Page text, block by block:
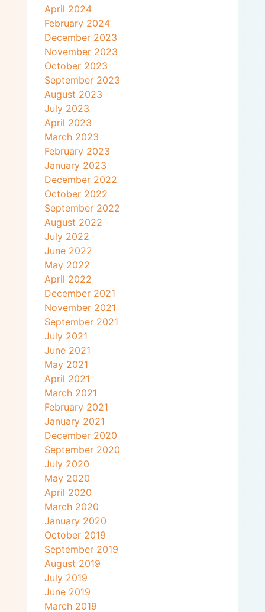
April 2024
February 2024
December 2023
November 2023
October 2023
September 2023
August 2023
July 2023
April 2023
March 2023
February 2023
January 2023
December 2022
October 2022
September 2022
August 2022
July 2022
June 2022
May 2022
April 2022
December 2021
November 2021
September 2021
July 2021
June 2021
May 2021
April 2021
March 2021
February 2021
January 2021
December 2020
September 2020
July 2020
May 2020
April 2020
March 2020
January 2020
October 2019
September 2019
August 2019
July 2019
June 2019
March 2019